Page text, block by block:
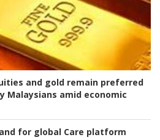
and gold remain preferred
amid economic
for global Care platform